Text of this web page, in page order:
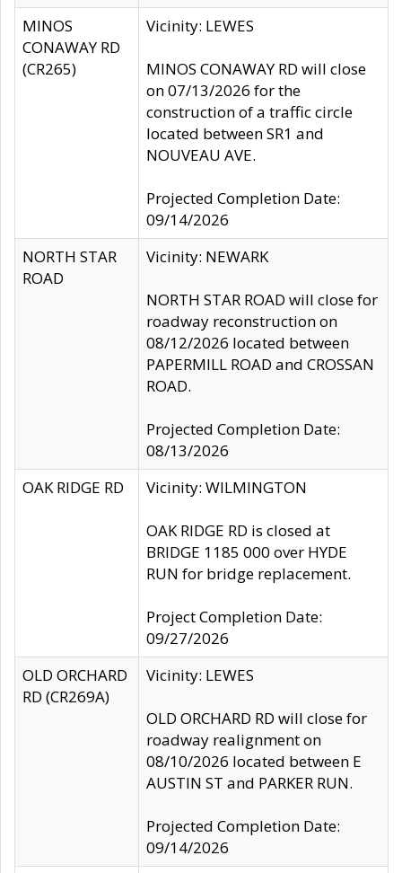
MINOS
CONAWAY RD
(CR265)
Vicinity: LEWES
MINOS CONAWAY RD will close
on 07/13/2026 for the
construction of a traffic circle
located between SR1 and
NOUVEAU AVE.
Projected Completion Date:
09/14/2026
NORTH STAR
ROAD
Vicinity: NEWARK
NORTH STAR ROAD will close for
roadway reconstruction on
08/12/2026 located between
PAPERMILL ROAD and CROSSAN
ROAD.
Projected Completion Date:
08/13/2026
OAK RIDGE RD
Vicinity: WILMINGTON
OAK RIDGE RD is closed at
BRIDGE 1185 000 over HYDE
RUN for bridge replacement.
Project Completion Date:
09/27/2026
OLD ORCHARD
RD (CR269A)
Vicinity: LEWES
OLD ORCHARD RD will close for
roadway realignment on
08/10/2026 located between E
AUSTIN ST and PARKER RUN.
Projected Completion Date:
09/14/2026